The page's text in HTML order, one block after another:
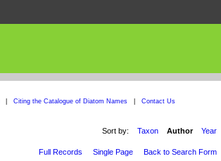
Citing the Catalogue of Diatom Names Contact Us
Sort by: Taxon Author Year
Full Records Single Page Back to Search Form